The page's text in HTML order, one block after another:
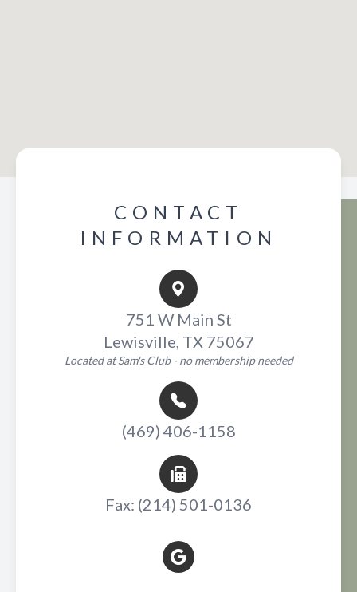
CONTACT
INFORMATION
751 W Main St
Lewisville, TX 75067
Located at Sam's Club - no membership needed
(469) 406-1158
Fax: (214) 501-0136